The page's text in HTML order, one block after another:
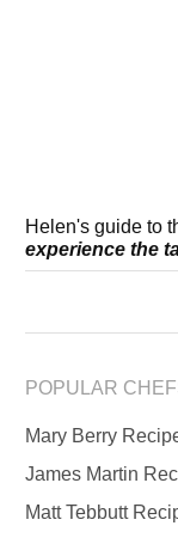
Helen's guide to
experience the
POPULAR
Mary Berry
James Martin
Matt Tebbutt